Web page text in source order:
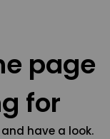
page
for
have a look.